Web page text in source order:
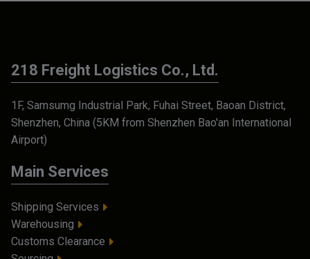
218 Freight Logistics Co., Ltd.
1F, Samsumg Industrial Park, Fuhai Street, Baoan District,
Shenzhen, China (5KM from Shenzhen Bao'an International
Airport)
Main Services
Shipping Services
Warehousing
Customs Clearance